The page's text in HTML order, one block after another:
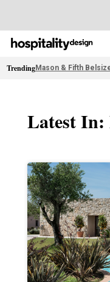
TrendingMason & Fifth
Latest In: